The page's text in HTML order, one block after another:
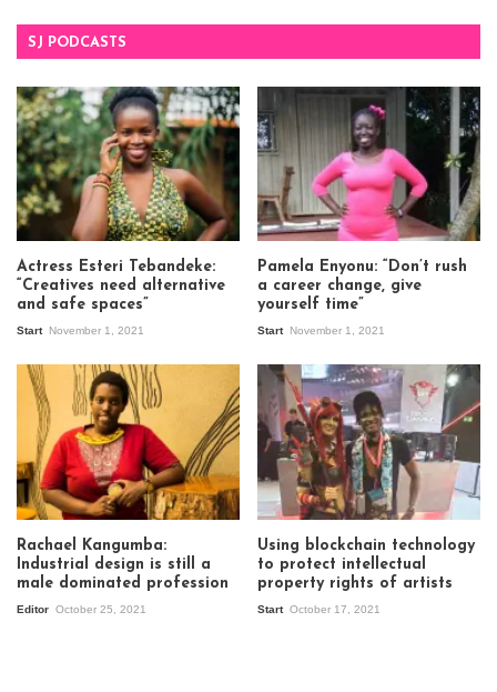
SJ PODCASTS
Actress Esteri Tebandeke:
“Creatives need alternative
and safe spaces”
Start November 1, 2021
Pamela Enyonu: “Don’t rush
a career change, give
yourself time”
Start November 1, 2021
Rachael Kangumba:
Industrial design is still a
male dominated profession
Editor October 25, 2021
Using blockchain technology
to protect intellectual
property rights of artists
Start October 17, 2021